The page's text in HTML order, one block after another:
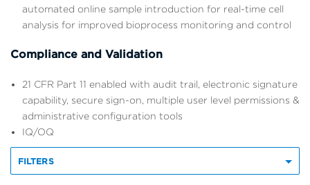
automated online sample introduction for real-time cell
analysis for improved bioprocess monitoring and control
Compliance and Validation
21 CFR Part 11 enabled with audit trail, electronic signature
capability, secure sign-on, multiple user level permissions &
administrative configuration tools
IQ/OQ
FILTERS